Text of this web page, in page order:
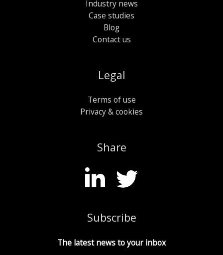
Industry news
Case studies
Blog
Contact us
Legal
Terms of use
Privacy & cookies
Share
Subscribe
The latest news to your inbox